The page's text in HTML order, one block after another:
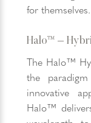
for themselves.
Halo™ –
The Halo™
the
innovative
Halo™